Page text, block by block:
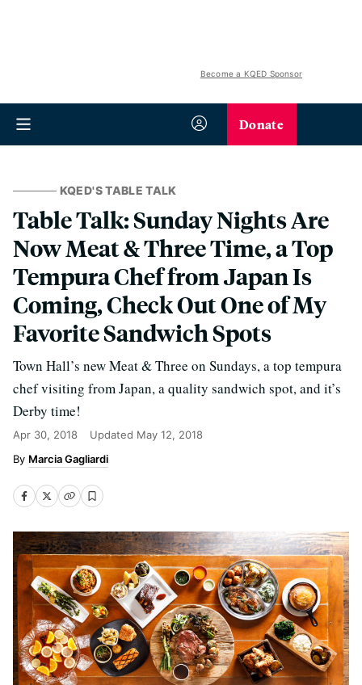
Become a KQED Sponsor
Donate
KQED'S TABLE TALK
Table Talk: Sunday Nights Are
Now Meat & Three Time, a Top
Tempura Chef from Japan Is
Coming, Check Out One of My
Favorite Sandwich Spots
Town Hall’s new Meat & Three on Sundays, a top tempura
chef visiting from Japan, a quality sandwich spot, and it’s
Derby time!
Apr 30, 2018 Updated May 12, 2018
Marcia Gagliardi